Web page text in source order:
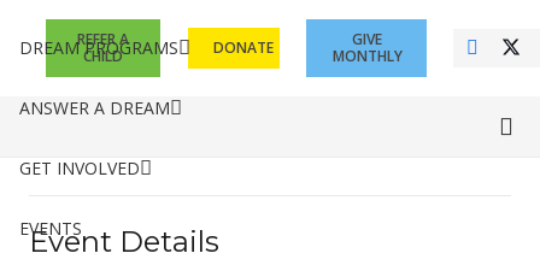
REFER A
CHILD
DONATE
GIVE
MONTHLY
DREAM PROGRAMS
ANSWER A DREAM
GET INVOLVED
EVENTS
Event Details